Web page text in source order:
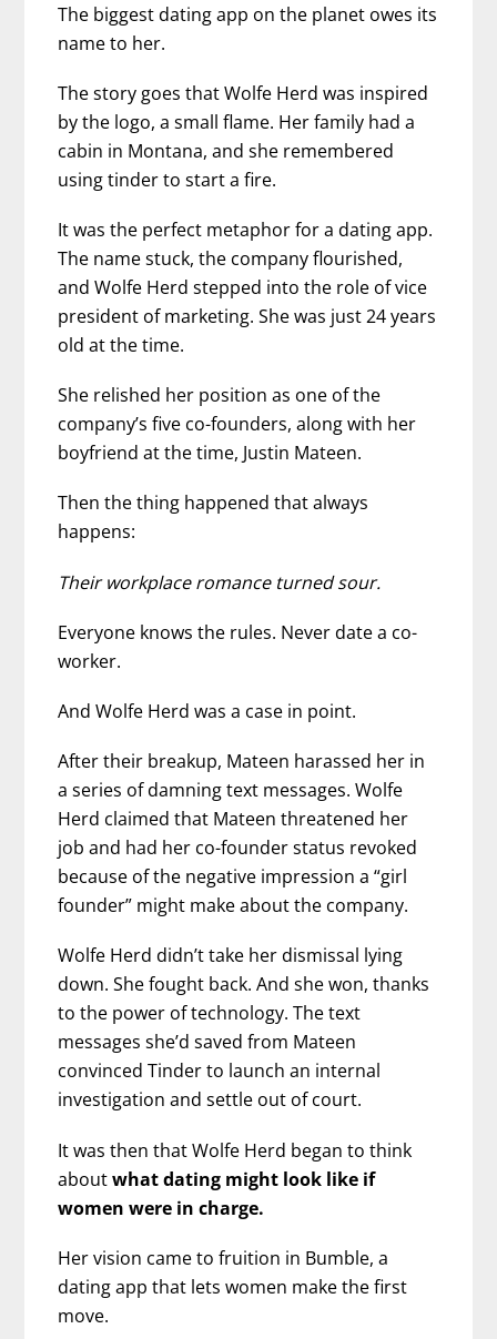
The biggest dating app on the planet owes its
name to her.
The story goes that Wolfe Herd was inspired
by the logo, a small flame. Her family had a
cabin in Montana, and she remembered
using tinder to start a fire.
It was the perfect metaphor for a dating app.
The name stuck, the company flourished,
and Wolfe Herd stepped into the role of vice
president of marketing. She was just 24 years
old at the time.
She relished her position as one of the
company’s five co-founders, along with her
boyfriend at the time, Justin Mateen.
Then the thing happened that always
happens:
Their workplace romance turned sour.
Everyone knows the rules. Never date a co-
worker.
And Wolfe Herd was a case in point.
After their breakup, Mateen harassed her in
a series of damning text messages. Wolfe
Herd claimed that Mateen threatened her
job and had her co-founder status revoked
because of the negative impression a “girl
founder” might make about the company.
Wolfe Herd didn’t take her dismissal lying
down. She fought back. And she won, thanks
to the power of technology. The text
messages she’d saved from Mateen
convinced Tinder to launch an internal
investigation and settle out of court.
It was then that Wolfe Herd began to think
aboutwhat dating might look like if
women were in charge.
Her vision came to fruition in Bumble, a
dating app that lets women make the first
move.